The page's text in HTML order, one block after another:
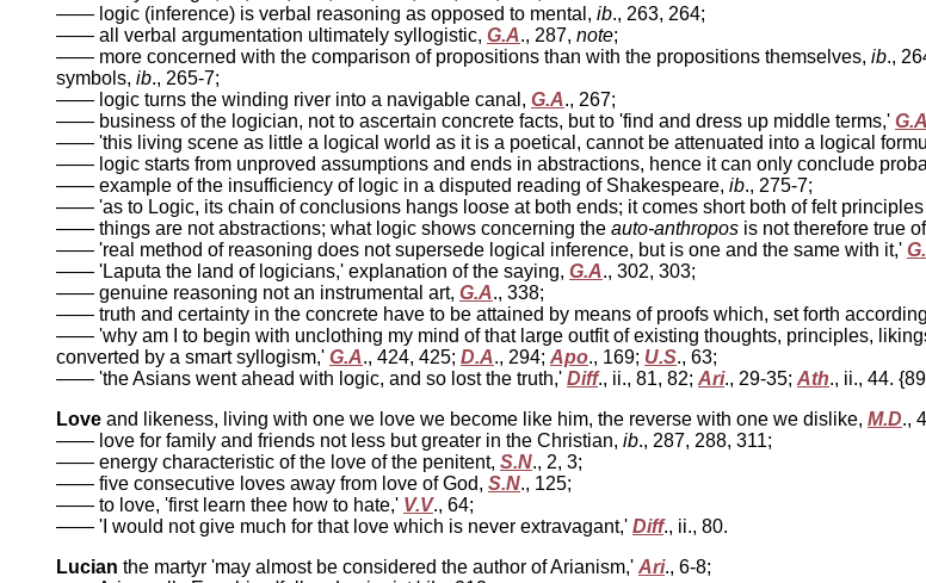
—— logic (inference) is verbal reasoning as opposed to mental, ib., 263, 264;
—— all verbal argumentation ultimately syllogistic, G.A., 287, note;
—— more concerned with the comparison of propositions than with the propositions themselves, ib.,
symbols, ib., 265-7;
—— logic turns the winding river into a navigable canal, G.A., 267;
—— business of the logician, not to ascertain concrete facts, but to 'find and dress up middle terms,' G.A
—— 'this living scene as little a logical world as it is a poetical, cannot be attenuated into a logical
—— logic starts from unproved assumptions and ends in abstractions, hence it can only conclude
—— example of the insufficiency of logic in a disputed reading of Shakespeare, ib., 275-7;
—— 'as to Logic, its chain of conclusions hangs loose at both ends; it comes short both of felt
—— things are not abstractions; what logic shows concerning the auto-anthropos is not therefore true
—— 'real method of reasoning does not supersede logical inference, but is one and the same with it,'
—— 'Laputa the land of logicians,' explanation of the saying, G.A., 302, 303;
—— genuine reasoning not an instrumental art, G.A., 338;
—— truth and certainty in the concrete have to be attained by means of proofs which, set forth
—— 'why am I to begin with unclothing my mind of that large outfit of existing thoughts, principles,
converted by a smart syllogism,' G.A., 424, 425; D.A., 294; Apo., 169; U.S., 63;
—— 'the Asians went ahead with logic, and so lost the truth,' Diff., ii., 81, 82; Ari., 29-35; Ath., ii., 44.
Love and likeness, living with one we love we become like him, the reverse with one we dislike, M.D.,
—— love for family and friends not less but greater in the Christian, ib., 287, 288, 311;
—— energy characteristic of the love of the penitent, S.N., 2, 3;
—— five consecutive loves away from love of God, S.N., 125;
—— to love, 'first learn thee how to hate,' V.V., 64;
—— 'I would not give much for that love which is never extravagant,' Diff., ii., 80.
Lucian the martyr 'may almost be considered the author of Arianism,' Ari., 6-8;